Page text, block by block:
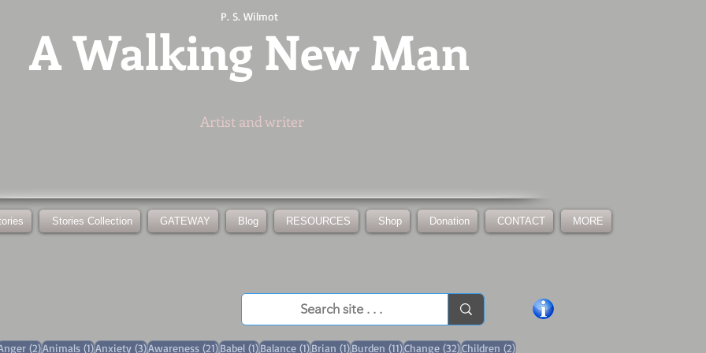
P. S. Wilmot
AWalking New Man
Artist and writer
Stories Collection GATEWAY Blog RESOURCES Shop Donation CONTACT MORE
posts (2)2 posts
Animals (1)1 post
Anxiety (3)3 posts
Awareness (21)21 posts
Babel (1)1 post
Balance (1)1 post
Brian (1)1 post
Burden (11)11 posts
Change (32)32 posts
Children (2)2 posts